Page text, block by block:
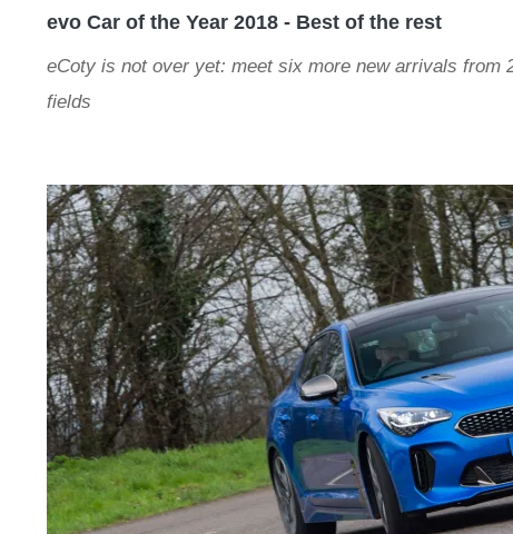
evo Car of the Year 2018 - Best of the rest
eCoty is not over yet: meet six more new arrivals from
fields